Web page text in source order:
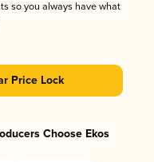
so you always have what
Price Lock
Choose Ekos